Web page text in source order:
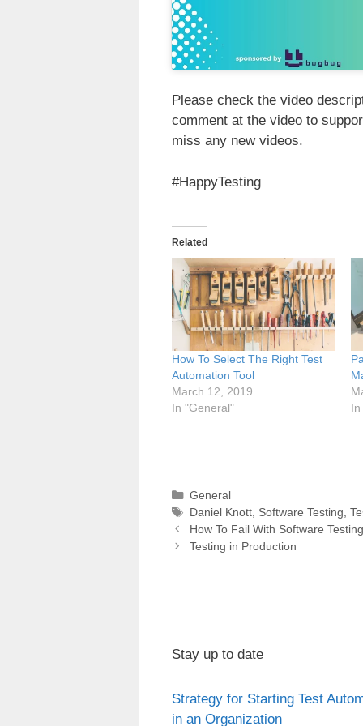
Please check the video
comment at the video to
miss any new videos.
#HappyTesting
Related
How To Select The Right Test
Automation Tool
March 12, 2019
In "General"
Categories
General
Tags
Daniel Knott, Software Testing,
Post
navigation
How To Fail With Software Testing
Testing in Production
Stay up to date
Strategy for Starting Test
in an Organization